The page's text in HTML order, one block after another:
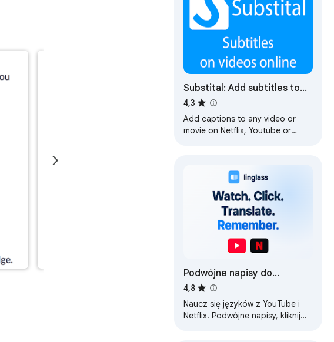
Substital: Add subtitles to
videos and movies
4,3
Add captions to any video or
movie on Netflix, Youtube or
Podwójne napisy do
YouTube i Netflix — Linglass
4,8
Naucz się języków z YouTube i
Netflix. Podwójne napisy, kliknij